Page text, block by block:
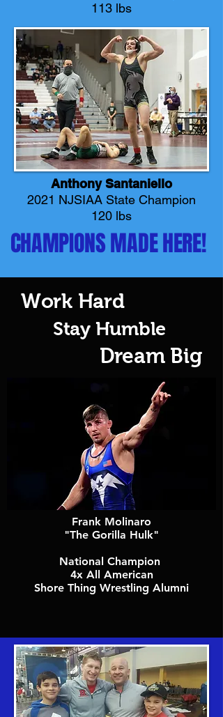
113 lbs
Anthony Santaniello
2021 NJSIAA State Champion
120 lbs
CHAMPIONS MADE HERE!
Work Hard
Stay Humble
Dream Big
Frank Molinaro
"The Gorilla Hulk"
National Champion
4x All American
Shore Thing Wrestling Alumni